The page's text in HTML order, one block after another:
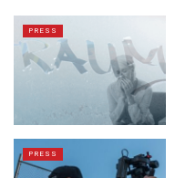
PRESS
PRESS